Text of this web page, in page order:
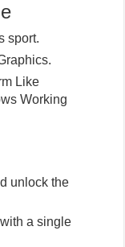
sport.
Like
Working
unlock the
a single